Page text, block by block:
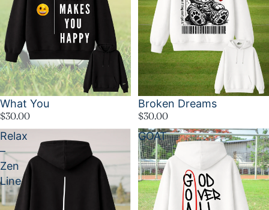
What You
$30.00
Broken Dreams
$30.00
Relax
–
Zen
Line
GOAT